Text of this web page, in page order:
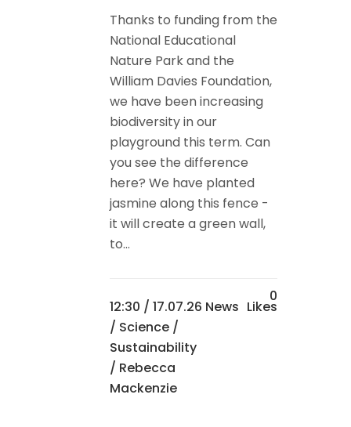
Thanks to funding from the
National Educational
Nature Park and the
William Davies Foundation,
we have been increasing
biodiversity in our
playground this term. Can
you see the difference
here? We have planted
jasmine along this fence -
it will create a green wall,
to...
12:30 / 17.07.26 News
/ Science /
Sustainability
/ Rebecca
Mackenzie
0
Likes